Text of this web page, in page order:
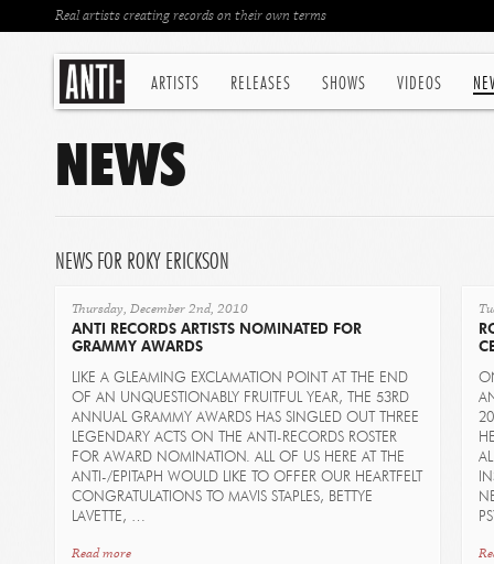
ARTISTS RELEASES SHOWS VIDEOS
Real artists creating records on their own terms
NEWS
NEWS FOR ROKY ERICKSON
Thursday, December 2nd, 2010
ANTI RECORDS ARTISTS NOMINATED FOR
GRAMMY AWARDS
LIKE A GLEAMING EXCLAMATION POINT AT THE END
OF AN UNQUESTIONABLY FRUITFUL YEAR, THE 53RD
ANNUAL GRAMMY AWARDS HAS SINGLED OUT THREE
LEGENDARY ACTS ON THE ANTI-RECORDS ROSTER
FOR AWARD NOMINATION. ALL OF US HERE AT THE
ANTI-/EPITAPH WOULD LIKE TO OFFER OUR HEARTFELT
CONGRATULATIONS TO MAVIS STAPLES, BETTYE
LAVETTE, …
Read more